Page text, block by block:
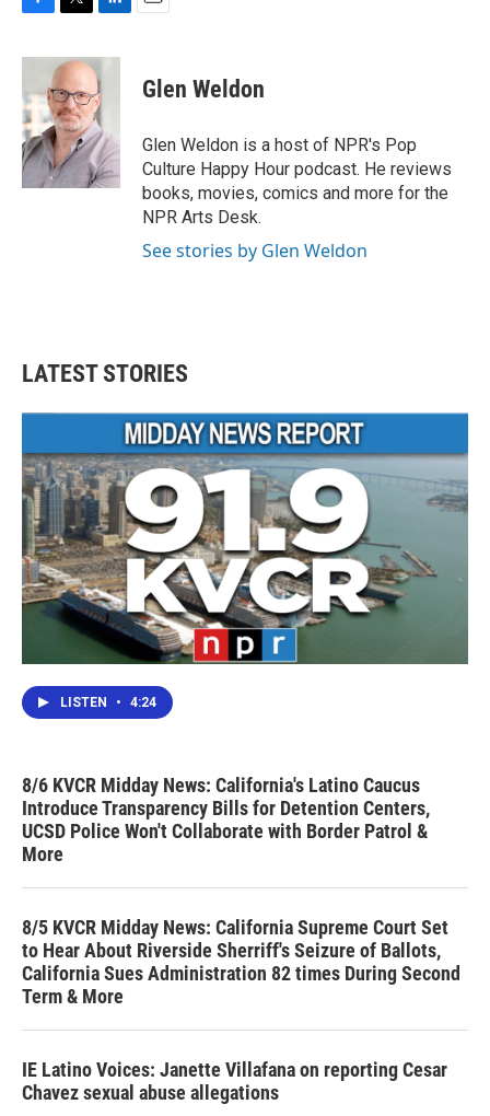
c
b
o
o
k
i
t
t
e
r
n
k
e
d
I
n
Glen Weldon
Glen Weldon is a host of NPR's Pop
Culture Happy Hour podcast. He reviews
books, movies, comics and more for the
NPR Arts Desk.
See stories by Glen Weldon
LATEST STORIES
LISTEN • 4:24
8/6 KVCR Midday News: California's Latino Caucus
Introduce Transparency Bills for Detention Centers,
UCSD Police Won't Collaborate with Border Patrol &
More
8/5 KVCR Midday News: California Supreme Court Set
to Hear About Riverside Sherriff's Seizure of Ballots,
California Sues Administration 82 times During Second
Term & More
IE Latino Voices: Janette Villafana on reporting Cesar
Chavez sexual abuse allegations